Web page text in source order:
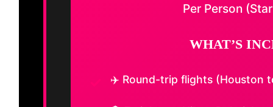
Per Person
WHAT’S
✈️ Round-trip flights (Houston